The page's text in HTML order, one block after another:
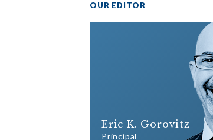
OUR EDITOR
Eric K. Gorovitz
Principal